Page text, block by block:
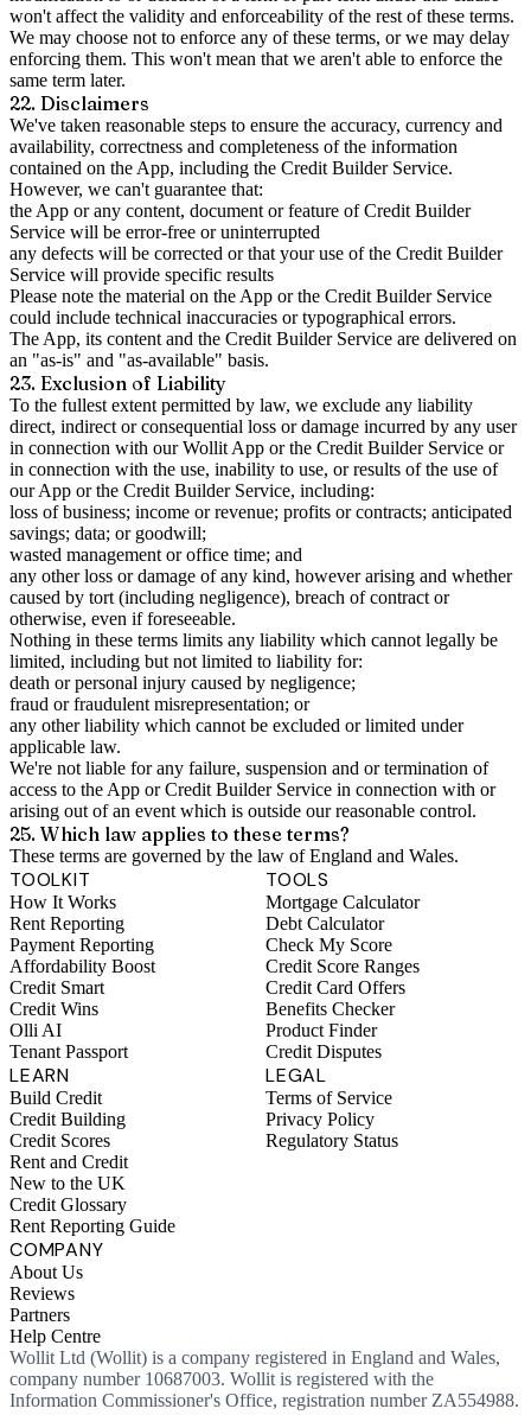
won't affect the validity and enforceability of the rest of these terms.
We may choose not to enforce any of these terms, or we may delay
enforcing them. This won't mean that we aren't able to enforce the
same term later.
22. Disclaimers
We've taken reasonable steps to ensure the accuracy, currency and
availability, correctness and completeness of the information
contained on the App, including the Credit Builder Service.
However, we can't guarantee that:
the App or any content, document or feature of Credit Builder
Service will be error-free or uninterrupted
any defects will be corrected or that your use of the Credit Builder
Service will provide specific results
Please note the material on the App or the Credit Builder Service
could include technical inaccuracies or typographical errors.
The App, its content and the Credit Builder Service are delivered on
an "as-is" and "as-available" basis.
23. Exclusion of Liability
To the fullest extent permitted by law, we exclude any liability
direct, indirect or consequential loss or damage incurred by any user
in connection with our Wollit App or the Credit Builder Service or
in connection with the use, inability to use, or results of the use of
our App or the Credit Builder Service, including:
loss of business; income or revenue; profits or contracts; anticipated
savings; data; or goodwill;
wasted management or office time; and
any other loss or damage of any kind, however arising and whether
caused by tort (including negligence), breach of contract or
otherwise, even if foreseeable.
Nothing in these terms limits any liability which cannot legally be
limited, including but not limited to liability for:
death or personal injury caused by negligence;
fraud or fraudulent misrepresentation; or
any other liability which cannot be excluded or limited under
applicable law.
We're not liable for any failure, suspension and or termination of
access to the App or Credit Builder Service in connection with or
arising out of an event which is outside our reasonable control.
25. Which law applies to these terms?
These terms are governed by the law of England and Wales.
TOOLKIT
How It Works
Rent Reporting
Payment Reporting
Affordability Boost
Credit Smart
Credit Wins
Olli AI
Tenant Passport
TOOLS
Mortgage Calculator
Debt Calculator
Check My Score
Credit Score Ranges
Credit Card Offers
Benefits Checker
Product Finder
Credit Disputes
LEARN
Build Credit
Credit Building
Credit Scores
Rent and Credit
New to the UK
Credit Glossary
Rent Reporting Guide
LEGAL
Terms of Service
Privacy Policy
Regulatory Status
COMPANY
About Us
Reviews
Partners
Help Centre
Wollit Ltd (Wollit) is a company registered in England and Wales,
company number 10687003. Wollit is registered with the
Information Commissioner's Office, registration number ZA554988.